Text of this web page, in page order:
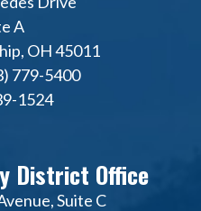
A
OH 45011
779-5400
1524
District Office
Suite C